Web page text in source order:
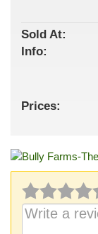
Sold At:
Info:
Prices: